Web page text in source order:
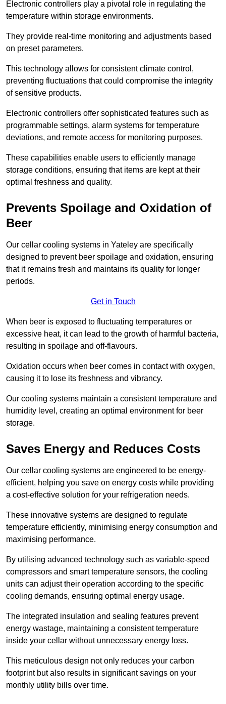
Electronic controllers play a pivotal role in regulating the
temperature within storage environments.
They provide real-time monitoring and adjustments based
on preset parameters.
This technology allows for consistent climate control,
preventing fluctuations that could compromise the integrity
of sensitive products.
Electronic controllers offer sophisticated features such as
programmable settings, alarm systems for temperature
deviations, and remote access for monitoring purposes.
These capabilities enable users to efficiently manage
storage conditions, ensuring that items are kept at their
optimal freshness and quality.
Prevents Spoilage and Oxidation of
Beer
Our cellar cooling systems in Yateley are specifically
designed to prevent beer spoilage and oxidation, ensuring
that it remains fresh and maintains its quality for longer
periods.
Get in Touch
When beer is exposed to fluctuating temperatures or
excessive heat, it can lead to the growth of harmful bacteria,
resulting in spoilage and off-flavours.
Oxidation occurs when beer comes in contact with oxygen,
causing it to lose its freshness and vibrancy.
Our cooling systems maintain a consistent temperature and
humidity level, creating an optimal environment for beer
storage.
Saves Energy and Reduces Costs
Our cellar cooling systems are engineered to be energy-
efficient, helping you save on energy costs while providing
a cost-effective solution for your refrigeration needs.
These innovative systems are designed to regulate
temperature efficiently, minimising energy consumption and
maximising performance.
By utilising advanced technology such as variable-speed
compressors and smart temperature sensors, the cooling
units can adjust their operation according to the specific
cooling demands, ensuring optimal energy usage.
The integrated insulation and sealing features prevent
energy wastage, maintaining a consistent temperature
inside your cellar without unnecessary energy loss.
This meticulous design not only reduces your carbon
footprint but also results in significant savings on your
monthly utility bills over time.